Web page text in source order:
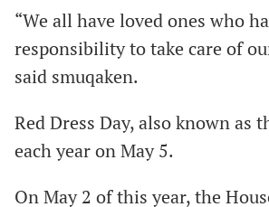
“We all have loved ones who
responsibility to take care of
said smuqaken.
Red Dress Day, also known as
each year on May 5.
On May 2 of this year, the